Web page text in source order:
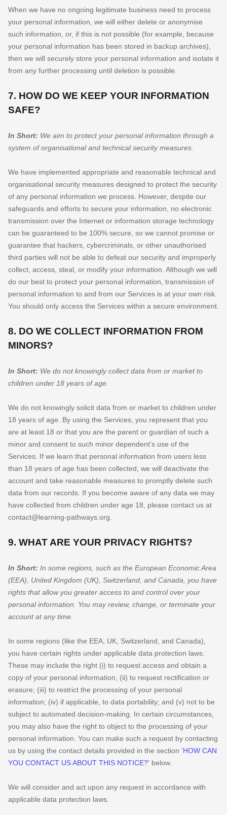
When we have no ongoing legitimate business need to process
your personal information, we will either delete or anonymise
such information, or, if this is not possible (for example, because
your personal information has been stored in backup archives),
then we will securely store your personal information and isolate it
from any further processing until deletion is possible.
7. HOW DO WE KEEP YOUR INFORMATION
SAFE?
In Short: We aim to protect your personal information through a
system oforganisationaland technical security measures.
We have implemented appropriate and reasonable technical and
organisational security measures designed to protect the security
of any personal information we process. However, despite our
safeguards and efforts to secure your information, no electronic
transmission over the Internet or information storage technology
can be guaranteed to be 100% secure, so we cannot promise or
guarantee that hackers, cybercriminals, or other unauthorised
third parties will not be able to defeat our security and improperly
collect, access, steal, or modify your information. Although we will
do our best to protect your personal information, transmission of
personal information to and from our Services is at your own risk.
You should only access the Services within a secure environment.
8. DO WE COLLECT INFORMATION FROM
MINORS?
In Short: We do not knowingly collect data from or market to
children under 18 years of age
We do not knowingly solicit data from or market to children under
18 years of age. By using the Services, you represent that you
are at least 18 or that you are the parent or guardian of such a
minor and consent to such minor dependent’s use of the
Services. If we learn that personal information from users less
than 18 years of age has been collected, we will deactivate the
account and take reasonable measures to promptly delete such
data from our records. If you become aware of any data we may
have collected from children under age 18, please contact us at
contact@learning-pathways.org
9. WHAT ARE YOUR PRIVACY RIGHTS?
In Short: In some regions, such as the European Economic Area
(EEA), United Kingdom (UK), Switzerland, and Canada , you have
rights that allow you greater access to and control over your
personal information.
You may review, change, or terminate your
account at any time.
In some regions (like the EEA, UK, Switzerland, and Canada),
you have certain rights under applicable data protection laws.
These may include the right (i) to request access and obtain a
copy of your personal information, (ii) to request rectification or
erasure; (iii) to restrict the processing of your personal
information; (iv) if applicable, to data portability; and (v) not to be
subject to automated decision-making. In certain circumstances,
you may also have the right to object to the processing of your
personal information. You can make such a request by contacting
us by using the contact details provided in the section 'HOW CAN
YOU CONTACT US ABOUT THIS NOTICE?' below.
We will consider and act upon any request in accordance with
applicable data protection laws.